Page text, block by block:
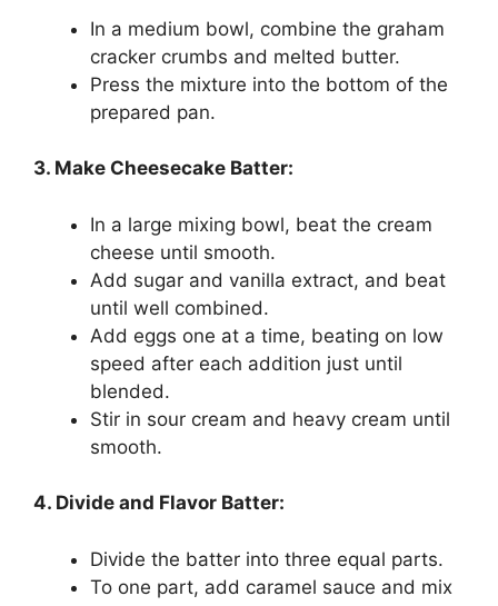
In a medium bowl, combine the graham
cracker crumbs and melted butter.
Press the mixture into the bottom of the
prepared pan.
3. Make Cheesecake Batter:
In a large mixing bowl, beat the cream
cheese until smooth.
Add sugar and vanilla extract, and beat
until well combined.
Add eggs one at a time, beating on low
speed after each addition just until
blended.
Stir in sour cream and heavy cream until
smooth.
4. Divide and Flavor Batter:
Divide the batter into three equal parts.
To one part, add caramel sauce and mix